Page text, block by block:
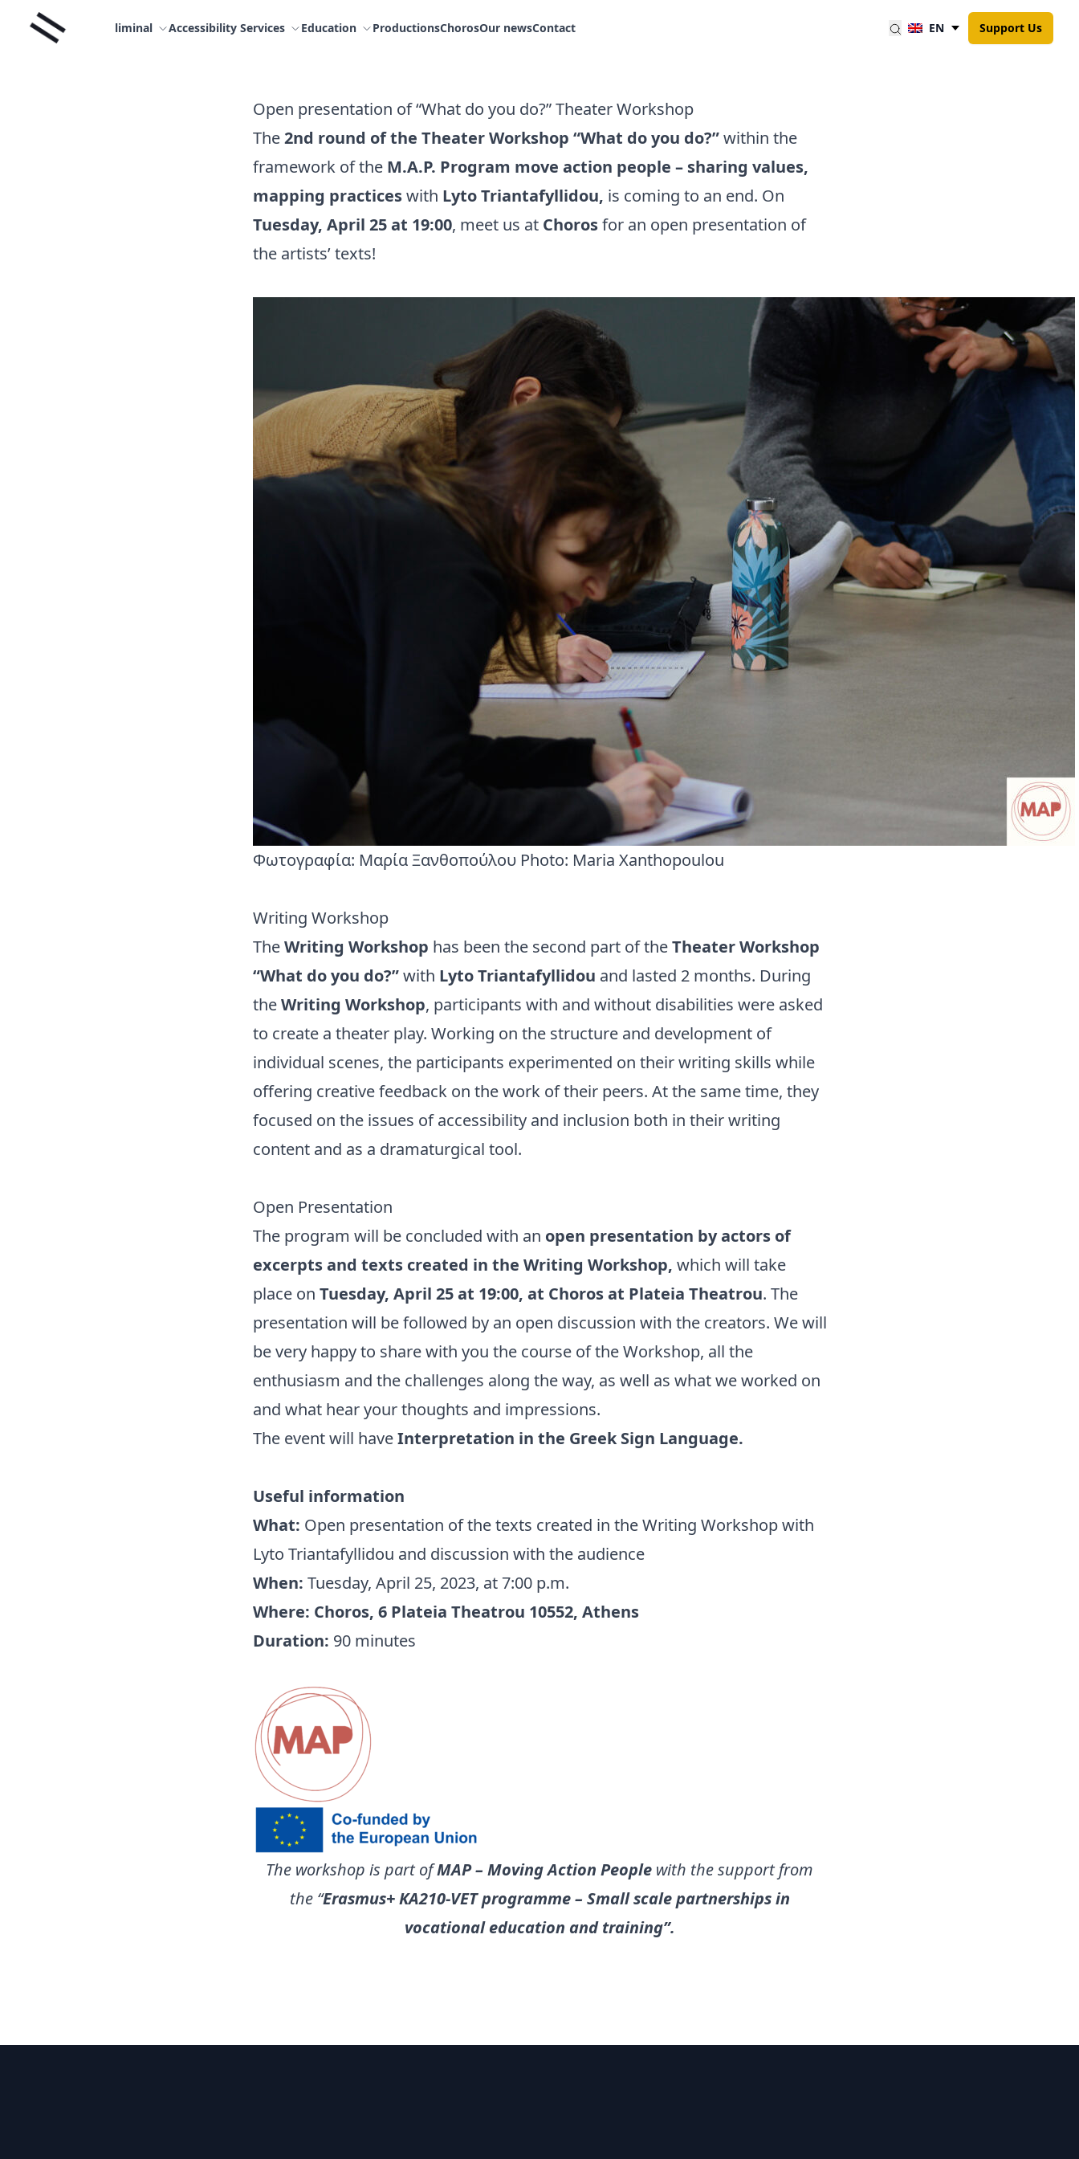
Liminal liminal Accessibility Services Education ProductionsChorosOur newsContact EN Support Us
Open presentation of “What do you do?” Theater Workshop
The2nd round of the Theater Workshop “What do you do?”within the
framework of the M.A.P. Program move action people – sharing values,
mapping practiceswith Lyto Triantafyllidou, is coming to an end. On
Tuesday, April 25 at 19:00, meet us at Chorosfor an open presentation of
the artists’ texts!
Φωτογραφία: Μαρία Ξανθοπούλου Photo: Maria Xanthopoulou
Writing Workshop
TheWriting Workshop has been the second part of theTheater Workshop
“What do you do?”with Lyto Triantafyllidou and lasted 2 months. During
theWriting Workshop, participants with and without disabilities were asked
to create a theater play. Working on the structure and development of
individual scenes, the participants experimented on their writing skills while
offering creative feedback on the work of their peers. At the same time, they
focused on the issues of accessibility and inclusion both in their writing
content and as a dramaturgical tool.
Open Presentation
The program will be concluded with an open presentation by actors of
excerpts and texts created in the Writing Workshop, which will take
place on Tuesday, April 25 at 19:00, at Choros at Plateia Theatrou. The
presentation will be followed by an open discussion with the creators. We will
be very happy to share with you the course of the Workshop, all the
enthusiasm and the challenges along the way, as well as what we worked on
and what hear your thoughts and impressions.
The event will haveInterpretation in the Greek Sign Language.
Useful information
What: Open presentation of the texts created in the Writing Workshop with
Lyto Triantafyllidou and discussion with the audience
When: Tuesday, April 25, 2023, at 7:00 p.m.
Where: Choros, 6 Plateia Theatrou 10552, Athens
Duration: 90 minutes
The workshop is part ofMAP – Moving Action People with the support from
the “Erasmus+ KA210-VET programme – Small scale partnerships in
vocational education and training”.